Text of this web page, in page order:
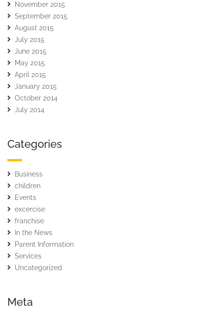
November 2015
September 2015
August 2015
July 2015
June 2015
May 2015
April 2015
January 2015
October 2014
July 2014
Categories
Business
children
Events
excercise
franchise
In the News
Parent Information
Services
Uncategorized
Meta